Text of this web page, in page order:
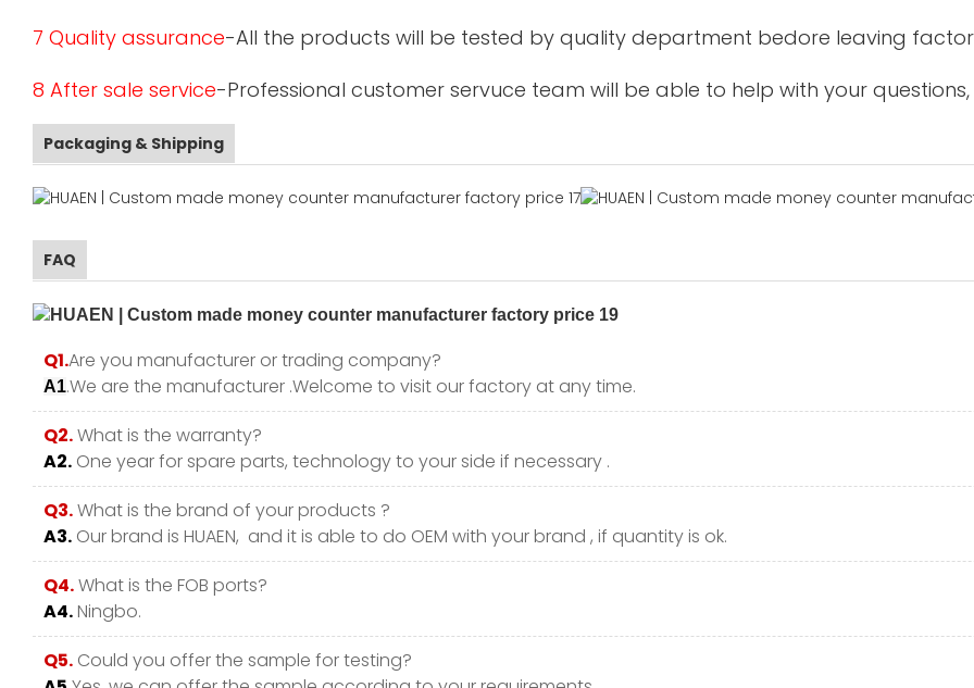
7 Quality assurance-All the products will be tested by quality department bedore leaving
8 After sale service-Professional customer servuce team will be able to help with your questions,
Packaging & Shipping
FAQ
Q1.Are you manufacturer or trading company?
A1.We are the manufacturer .Welcome to visit our factory at any time.
Q2.What is the warranty?
A2. One year for spare parts, technology to your side if necessary .
Q3.What is the brand of your products ?
A3. Our brand is HUAEN, and it is able to do OEM with your brand , if quantity is ok.
Q4.What is the FOB ports?
A4.Ningbo.
Q5. Could you offer the sample for testing?